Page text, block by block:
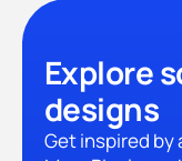
Explore
designs
Get inspired by